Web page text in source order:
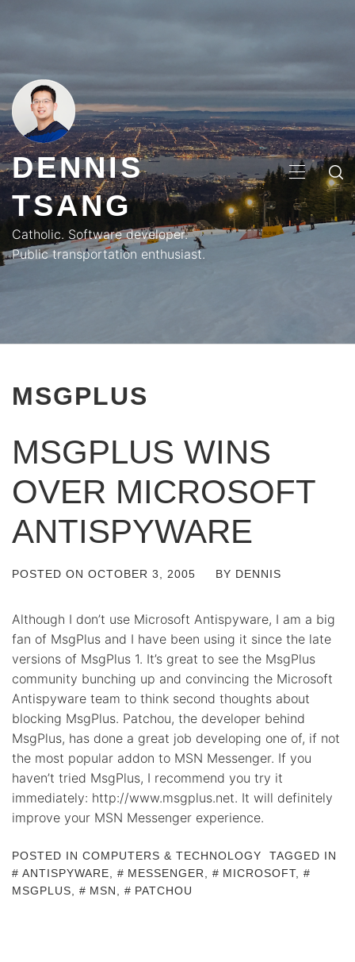
DENNIS
TSANG
Catholic. Software developer.
Public transportation enthusiast.
MENU
MSGPLUS
MSGPLUS WINS
OVER MICROSOFT
ANTISPYWARE
POSTED ON OCTOBER 3, 2005 BY DENNIS
Although I don’t use Microsoft Antispyware, I am a big
fan of MsgPlus and I have been using it since the late
versions of MsgPlus 1. It’s great to see the MsgPlus
community bunching up and convincing the Microsoft
Antispyware team to think second thoughts about
blocking MsgPlus. Patchou, the developer behind
MsgPlus, has done a great job developing one of, if not
the most popular addon to MSN Messenger. If you
haven’t tried MsgPlus, I recommend you try it
immediately: http://www.msgplus.net. It will definitely
improve your MSN Messenger experience.
POSTED IN COMPUTERS & TECHNOLOGY
TAGGED IN
ANTISPYWARE
MESSENGER MICROSOFT,
MSGPLUS
MSN PATCHOU